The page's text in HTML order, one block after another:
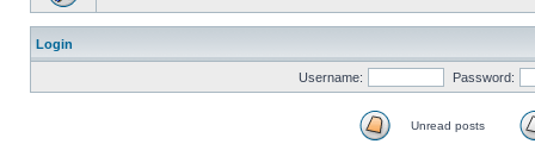
Login
Username: Password:
Unread posts